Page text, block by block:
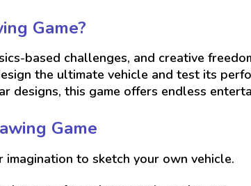
Game?
based challenges, and creative
the ultimate vehicle and test its
designs, this game offers endless
Game
imagination to sketch your own vehicle.